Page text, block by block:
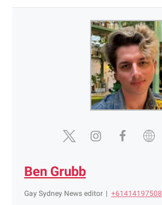
Ben Grubb
Gay Sydney News editor | +61414197508